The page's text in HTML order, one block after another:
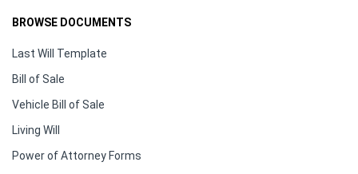
BROWSE DOCUMENTS
Last Will Template
Bill of Sale
Vehicle Bill of Sale
Living Will
Power of Attorney Forms